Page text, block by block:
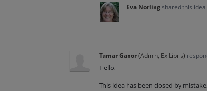
Eva Norlingshared this idea
Tamar Ganor(Admin, Ex Libris)
Hello,
This idea has been closed by